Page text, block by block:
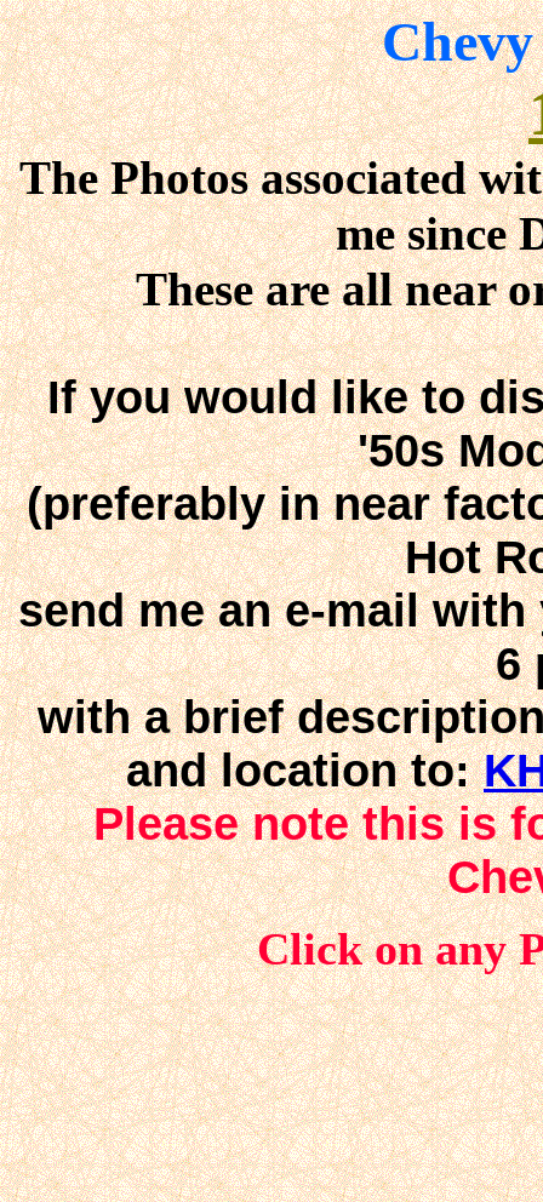
The Photos associated
me since
These are all near
If you would like to
'50s
(preferably in near
Hot
send me an e-mail
6
with a brief
and location to:
Please note this is
Click on any